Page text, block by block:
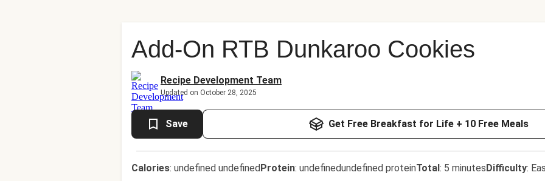
Add-On RTB Dunkaroo Cookies
Recipe Development Team
Updated on October 28, 2025
Save Get Free Breakfast for Life + 10 Free Meals
Calories: undefined undefinedProtein: undefinedundefined proteinTotal: 5 minutesDifficulty: